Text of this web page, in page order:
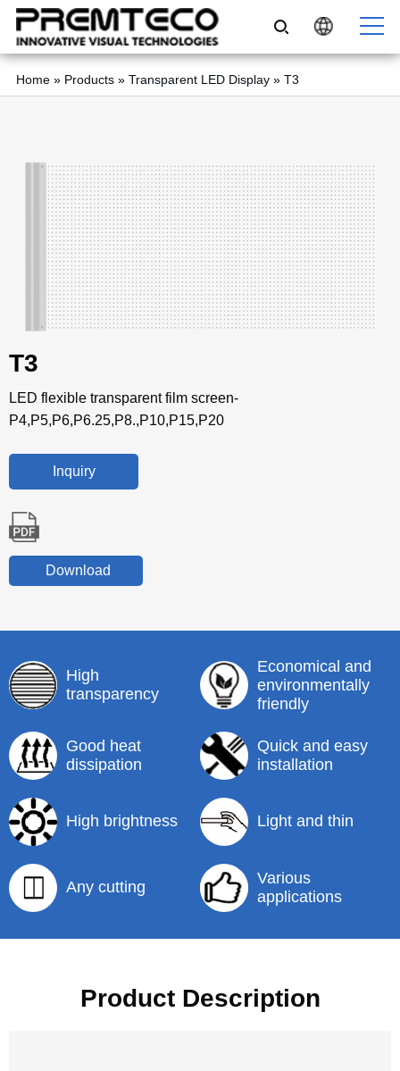
Home » Products » Transparent LED Display » T3
T3
LED flexible transparent film screen-
P4,P5,P6,P6.25,P8.,P10,P15,P20
Inquiry
Download
High
transparency
Economical and
environmentally
friendly
Good heat
dissipation
Quick and easy
installation
High brightness Light and thin
Any cutting
Various
applications
Product Description